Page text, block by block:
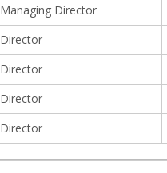
Managing Director
Director
Director
Director
Director